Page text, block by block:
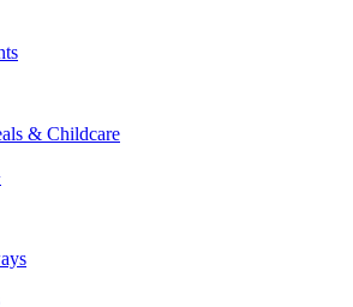
& Childcare